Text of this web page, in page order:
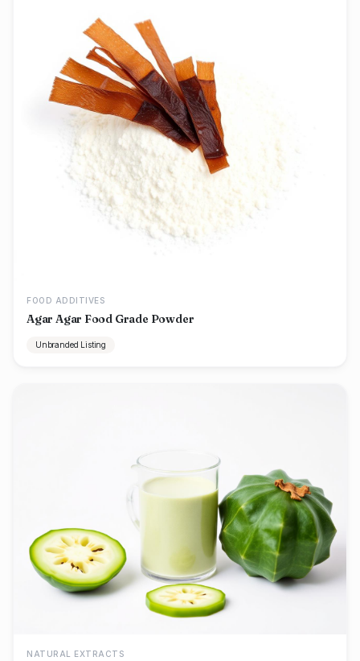
FOOD ADDITIVES
Agar Agar Food Grade Powder
Unbranded Listing
NATURAL EXTRACTS